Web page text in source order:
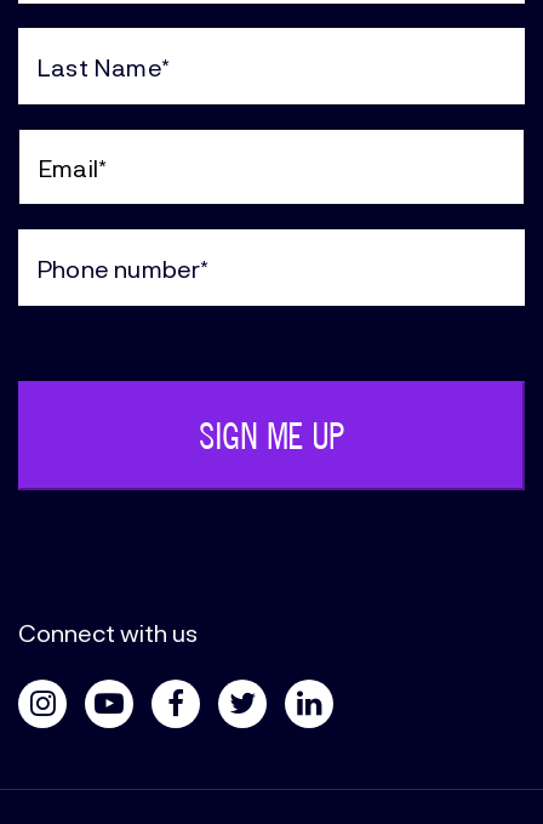
(Required)
(Required)
Connect with us